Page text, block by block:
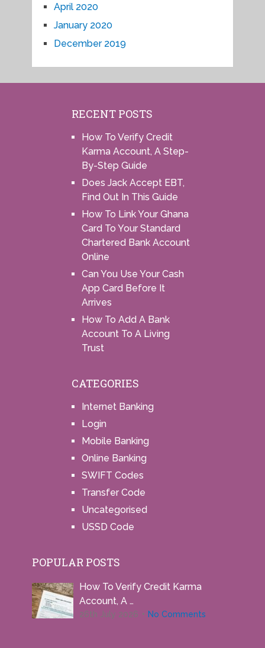
April 2020
January 2020
December 2019
RECENT POSTS
How To Verify Credit
Karma Account, A Step-
By-Step Guide
Does Jack Accept EBT,
Find Out In This Guide
How To Link Your Ghana
Card To Your Standard
Chartered Bank Account
Online
Can You Use Your Cash
App Card Before It
Arrives
How To Add A Bank
Account To A Living
Trust
CATEGORIES
Internet Banking
Login
Mobile Banking
Online Banking
SWIFT Codes
Transfer Code
Uncategorised
USSD Code
POPULAR POSTS
How To Verify Credit Karma
Account, A …
26th July 2026 No Comments